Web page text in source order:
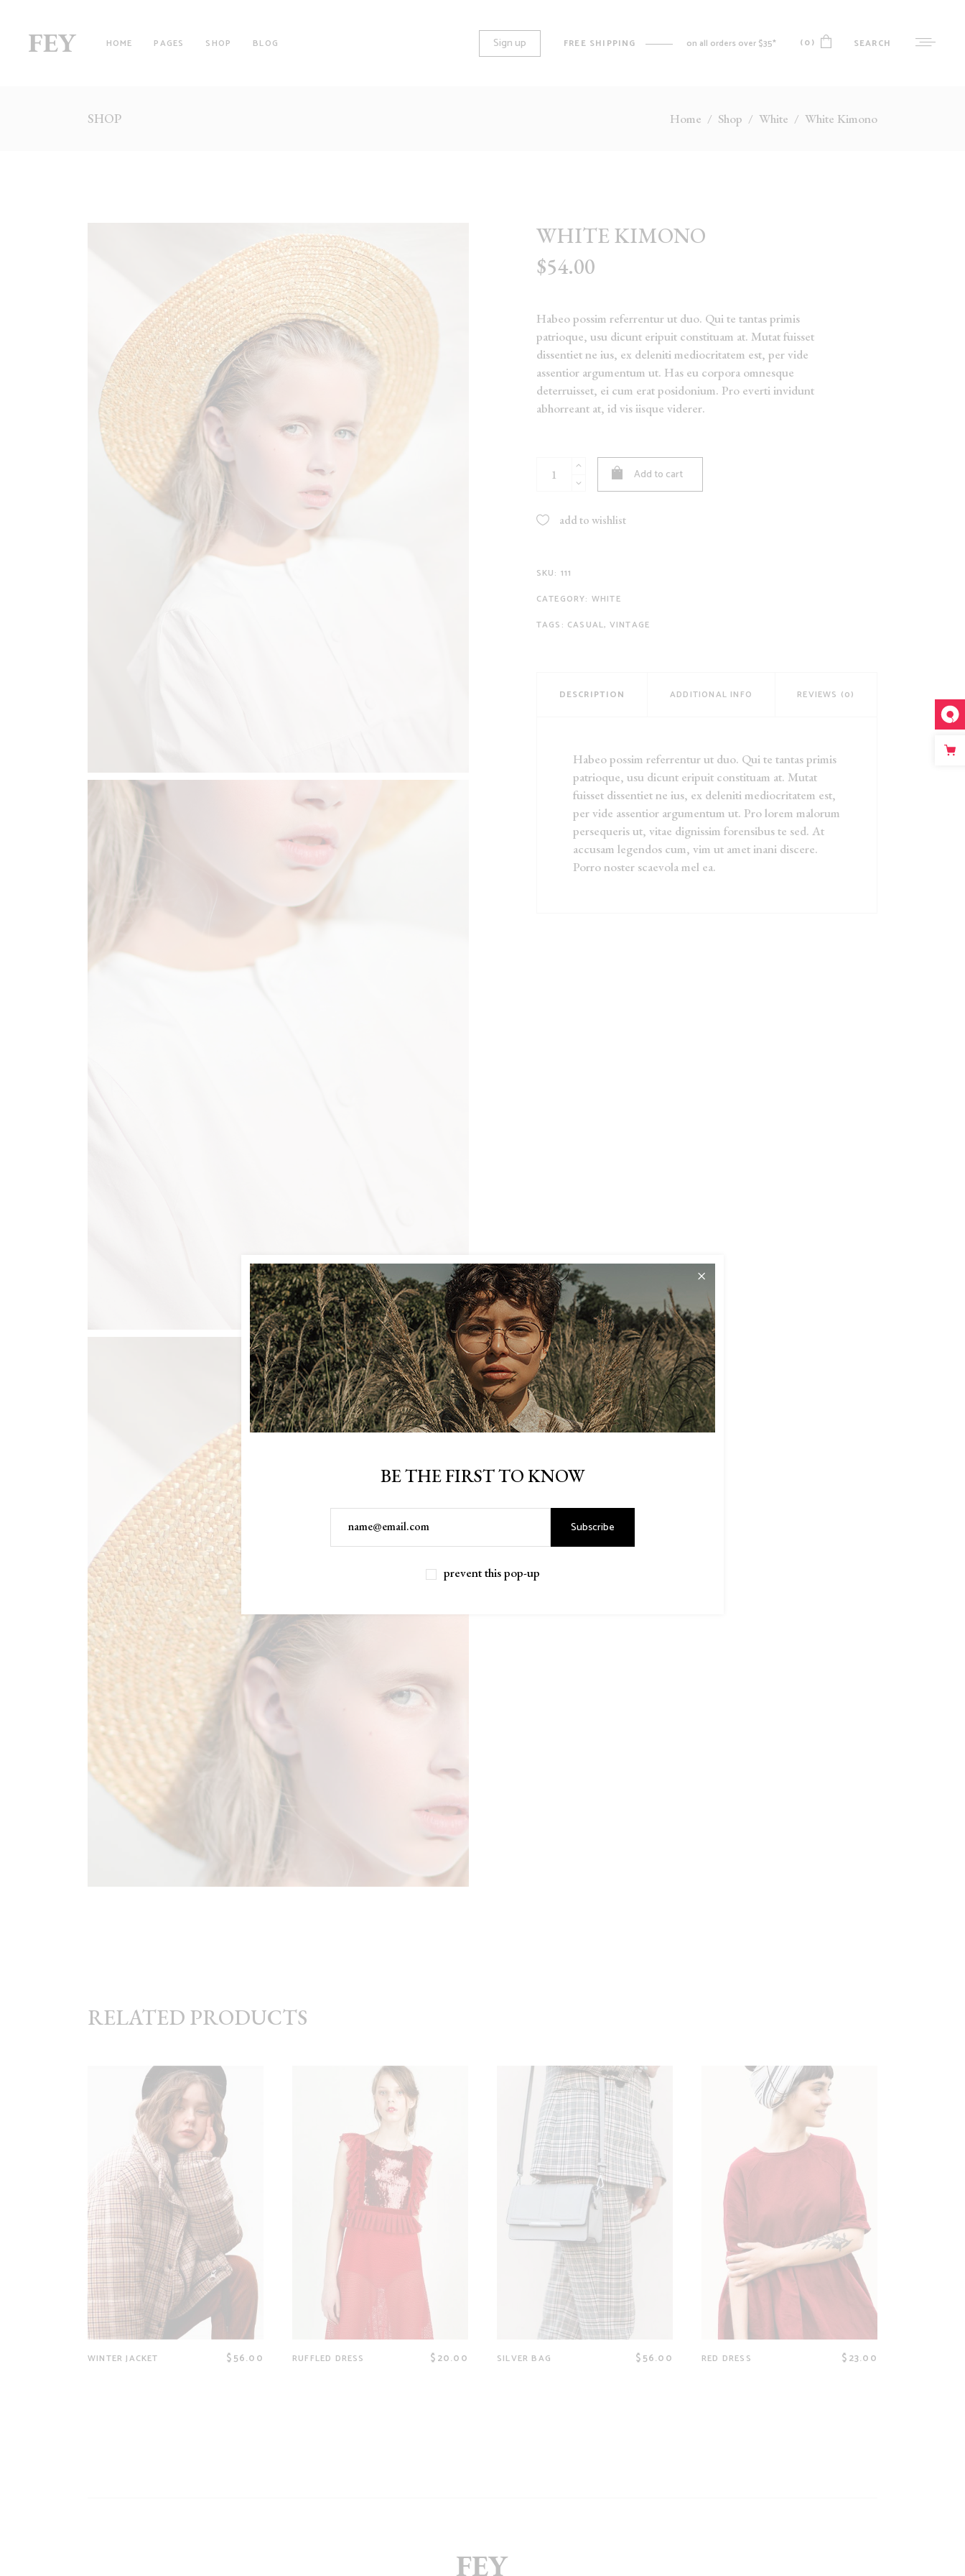
BE THE FIRST TO KNOW
Subscribe
prevent this pop-up
HOME PAGES SHOP
FILTER BY CATEGORY
PINTEREST LIST
PRODUCT LIST CAROUSEL
FOUR COLUMNS WIDE
FIVE COLUMNS
FIVE COLUMNS WIDE
SIX COLUMNS WIDE
GROUPED
VARIABLE
VIRTUAL
DOWNLOADABLE
ON SALE
ORDER TRACKING
BLOG Sign up FREE SHIPPING on all orders over $35* (0)
No products in the cart.
SEARCH
SHOP Home / Shop / White / White Kimono
WHITE KIMONO
$54.00
Habeo possim referrentur ut duo. Qui te tantas primis
patrioque, usu dicunt eripuit constituam at. Mutat fuisset
dissentiet ne ius, ex deleniti mediocritatem est, per vide
assentior argumentum ut. Has eu corpora omnesque
deterruisset, ei cum erat posidonium. Pro everti invidunt
abhorreant at, id vis iisque viderer.
Kimono
Add to cart
add to wishlist
SKU: 111
CATEGORY: WHITE
TAGS: CASUAL, VINTAGE
DESCRIPTION ADDITIONAL INFO REVIEWS (0)
Habeo possim referrentur ut duo. Qui te tantas primis
patrioque, usu dicunt eripuit constituam at. Mutat
fuisset dissentiet ne ius, ex deleniti mediocritatem est,
per vide assentior argumentum ut. Pro lorem malorum
persequeris ut, vitae dignissim forensibus te sed. At
accusam legendos cum, vim ut amet inani discere.
Porro noster scaevola mel ea.
RELATED PRODUCTS
WINTER JACKET $56.00 RUFFLED DRESS $20.00 SILVER BAG $56.00 RED DRESS $23.00